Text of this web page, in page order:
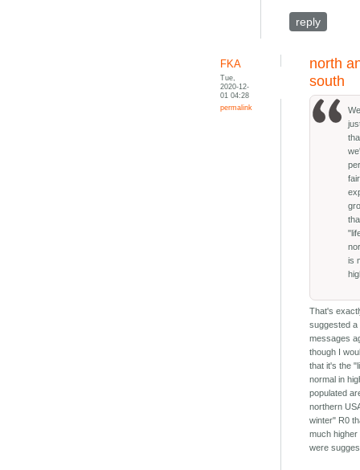
reply
FKA
Tue,
2020-12-
01 04:28
permalink
north
south
is
That's
suggested a
messages
though I
that it's the
normal in
populated
northern
winter" R0
much
were